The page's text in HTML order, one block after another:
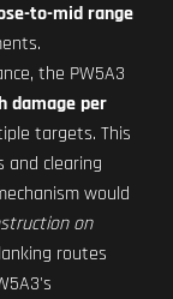
to-mid range
the PW5A3
damage per
targets. This
and clearing
would
on
routes